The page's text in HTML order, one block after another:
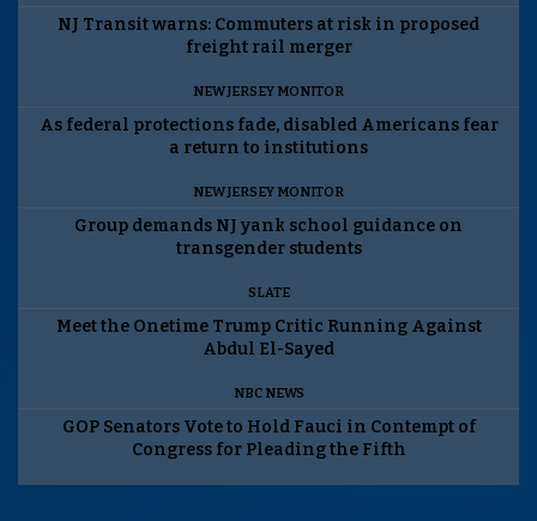
NJ Transit warns: Commuters at risk in proposed
freight rail merger
NEW JERSEY MONITOR
As federal protections fade, disabled Americans fear
a return to institutions
NEW JERSEY MONITOR
Group demands NJ yank school guidance on
transgender students
SLATE
Meet the Onetime Trump Critic Running Against
Abdul El-Sayed
NBC NEWS
GOP Senators Vote to Hold Fauci in Contempt of
Congress for Pleading the Fifth